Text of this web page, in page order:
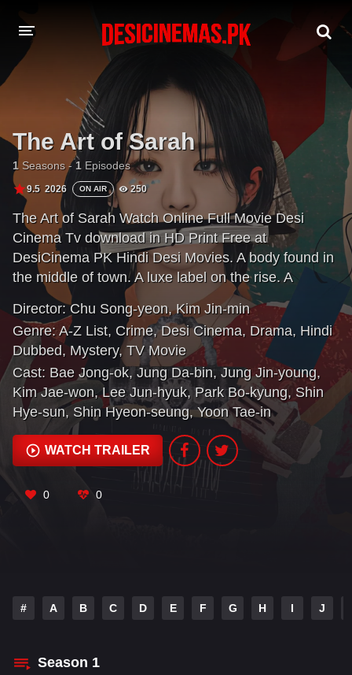
PLAYDESI
The Art of Sarah
1 Seasons -1 Episodes
9.5 2026 ON AIR 250
The Art of Sarah Watch Online Full Movie Desi
Cinema Tv download in HD Print Free at
DesiCinema PK Hindi Desi Movies. A body found in
the middle of town. A luxe label on the rise. A
detective tests every stitch of a woman's story that
keeps changing. What really happened?
Director: Chu Song-yeon, Kim Jin-min
Genre: A-Z List, Crime,Desi Cinema, Drama, Hindi
Dubbed,Mystery, TV Movie
Cast: Bae Jong-ok, Jung Da-bin, Jung Jin-young,
Kim Jae-won, Lee Jun-hyuk, Park Bo-kyung, Shin
Hye-sun, Shin Hyeon-seung, Yoon Tae-in
WATCH TRAILER
0 0
# A B C D E F G H I J
Season 1